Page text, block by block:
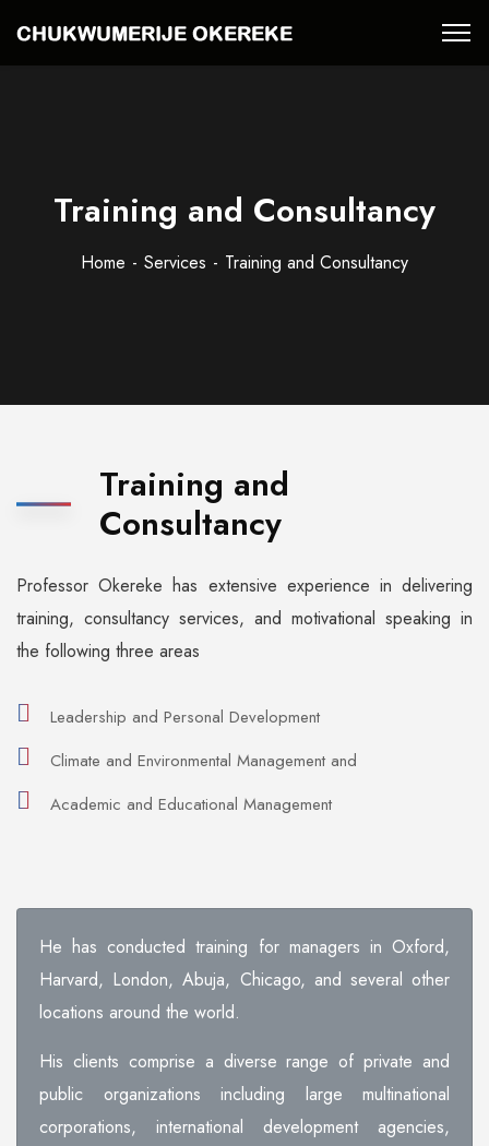
Training and Consultancy
Home Services Training and Consultancy
Training and
Consultancy
Professor Okereke has extensive experience in delivering
training, consultancy services, and motivational speaking in
the following three areas
Leadership and Personal Development
Climate and Environmental Management and
Academic and Educational Management
He has conducted training for managers in Oxford,
Harvard, London, Abuja, Chicago, and several other
locations around the world.
His clients comprise a diverse range of private and
public organizations including large multinational
corporations, international development agencies,